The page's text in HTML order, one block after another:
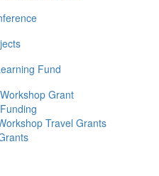
Fund
Grant
Travel Grants